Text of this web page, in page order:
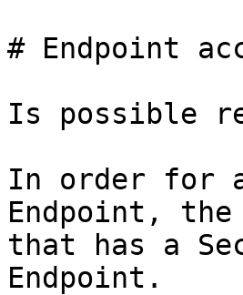
# Endpoint
Is possible
In order for
Endpoint,
that has a
Endpoint.